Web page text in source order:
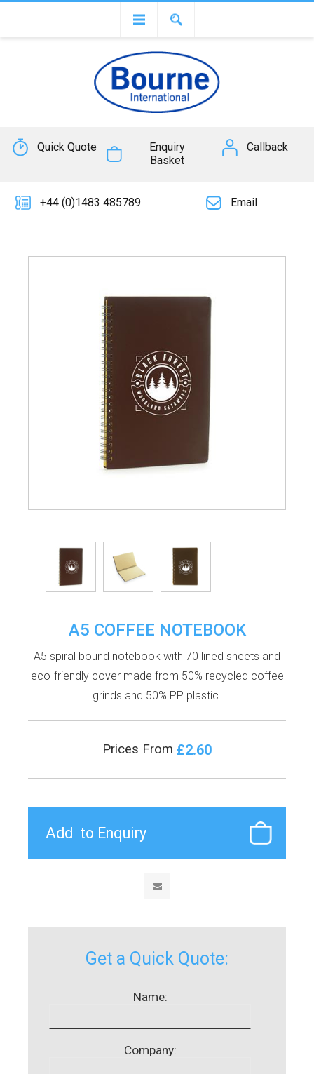
Quick Quote
Enquiry
Basket
Callback
+44 (0)1483 485789 Email
A5 COFFEE NOTEBOOK
A5 spiral bound notebook with 70 lined sheets and
eco-friendly cover made from 50% recycled coffee
grinds and 50% PP plastic.
Prices From £2.60
Get a Quick Quote:
Name:
Company: